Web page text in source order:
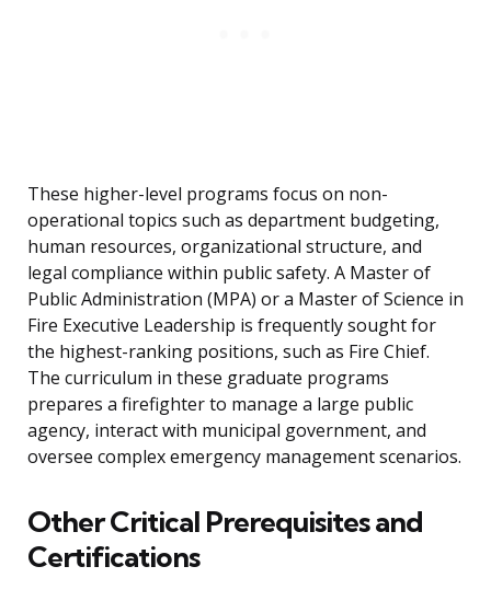
These higher-level programs focus on non-
operational topics such as department budgeting,
human resources, organizational structure, and
legal compliance within public safety. A Master of
Public Administration (MPA) or a Master of Science in
Fire Executive Leadership is frequently sought for
the highest-ranking positions, such as Fire Chief.
The curriculum in these graduate programs
prepares a firefighter to manage a large public
agency, interact with municipal government, and
oversee complex emergency management scenarios.
Other Critical Prerequisites and
Certifications